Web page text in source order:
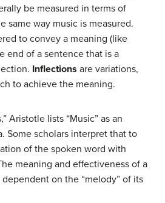
be measured in terms of
same way music is measured.
to convey a meaning (like
end of a sentence that is a
Inflections are variations,
to achieve the meaning.
Aristotle lists “Music” as an
Some scholars interpret that to
of the spoken word with
meaning and effectiveness of a
on the “melody” of its